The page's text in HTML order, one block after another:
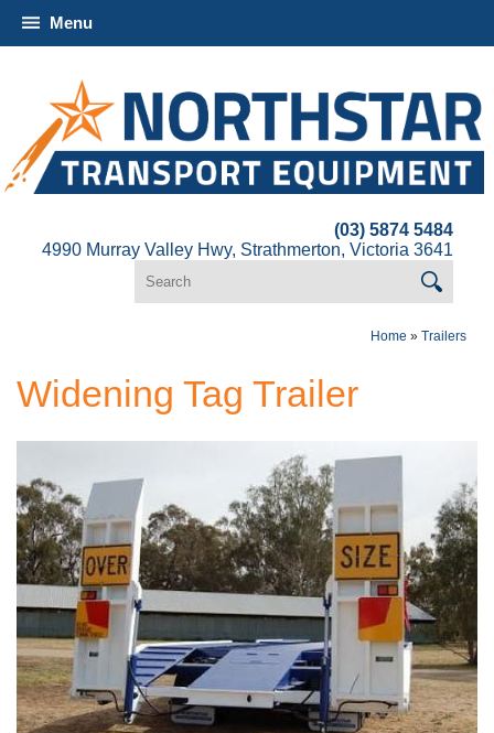
Menu
(03) 5874 5484
4990 Murray Valley Hwy, Strathmerton, Victoria 3641
Home » Trailers
Widening Tag Trailer